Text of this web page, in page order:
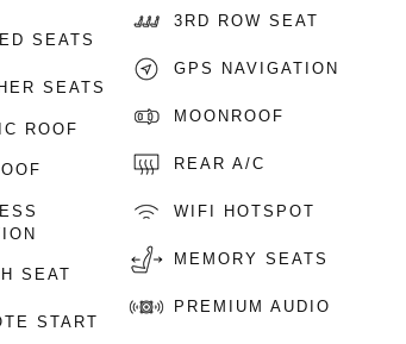
SEATS
SEATS
ROOF
SEAT
START
3RD ROW SEAT
GPS NAVIGATION
MOONROOF
REAR A/C
WIFI HOTSPOT
MEMORY SEATS
PREMIUM AUDIO